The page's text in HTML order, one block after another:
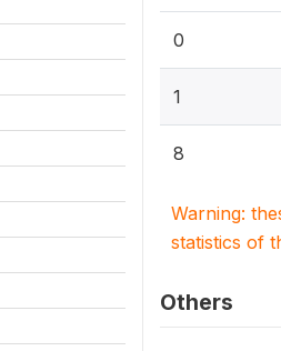
0
1
8
Warning:
statistics of
Others